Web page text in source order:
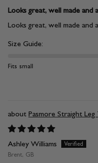
Looks great, well made
Looks great, well made and
Size Guide:
Fits small
Pasmore Straight
Ashley Williams
Brent, GB